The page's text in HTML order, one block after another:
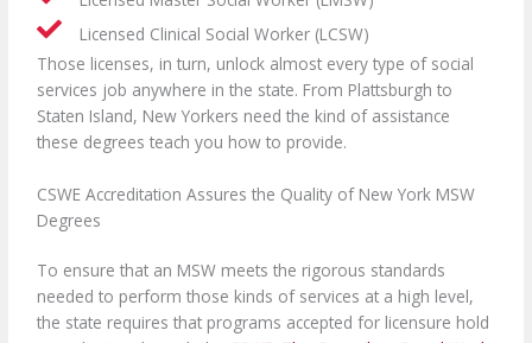
Licensed Clinical Social Worker (LCSW)
Those licenses, in turn, unlock almost every type of social
services job anywhere in the state. From Plattsburgh to
Staten Island, New Yorkers need the kind of assistance
these degrees teach you how to provide.
CSWE Accreditation Assures the Quality of New York MSW
Degrees
To ensure that an MSW meets the rigorous standards
needed to perform those kinds of services at a high level,
the state requires that programs accepted for licensure hold